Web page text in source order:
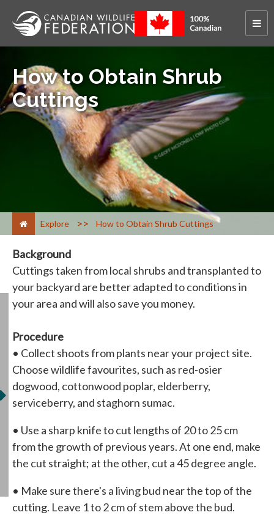
How to Obtain Shrub
Cuttings
Explore > How to Obtain Shrub Cuttings
Background
Cuttings taken from local shrubs and transplanted to
your backyard are better adapted to conditions in
your area and will also save you money.
Procedure
• Collect shoots from plants near your project site.
Choose wildlife favourites, such as red-osier
dogwood, cottonwood poplar, elderberry,
serviceberry, and staghorn sumac.
• Use a sharp knife to cut lengths of 20 to 25 cm
from the growth of previous years. At one end, make
the cut straight; at the other, cut a 45 degree angle.
• Make sure there's a living bud near the top of the
cutting. Leave 1 to 2 cm of stem above the bud.